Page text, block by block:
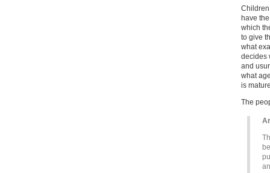
have
which
to give
what
decides
and
what
is
The